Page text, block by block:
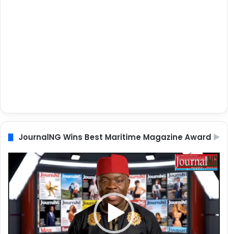
JournalNG Wins Best Maritime Magazine Award
Video
Player